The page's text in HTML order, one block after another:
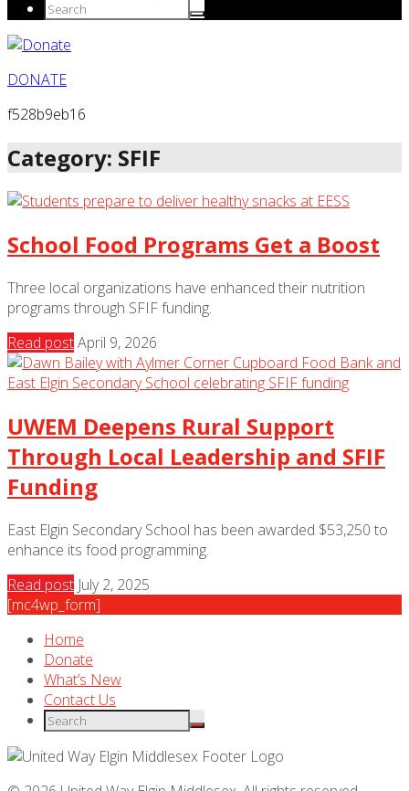
DONATE
f528b9eb16
Category: SFIF
School Food Programs Get a Boost
Three local organizations have enhanced their nutrition
programs through SFIF funding.
Read postApril 9, 2026
UWEM Deepens Rural Support
Through Local Leadership and SFIF
Funding
East Elgin Secondary School has been awarded $53,250 to
enhance its food programming.
Read post July 2, 2025
[mc4wp_form]
Home
Donate
What’s New
Contact Us